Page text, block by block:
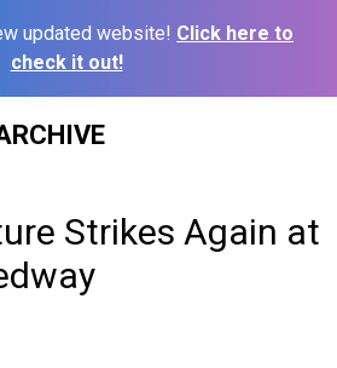
updated website! Click here to
check it out!
Strikes Again at